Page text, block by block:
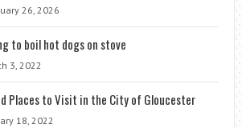
26, 2026
to boil hot dogs on stove
3, 2022
Places to Visit in the City of Gloucester
18, 2022